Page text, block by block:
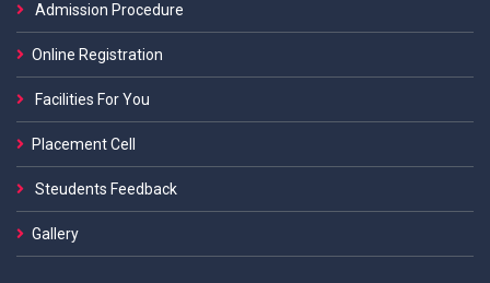
Admission Procedure
Online Registration
Facilities For You
Placement Cell
Steudents Feedback
Gallery